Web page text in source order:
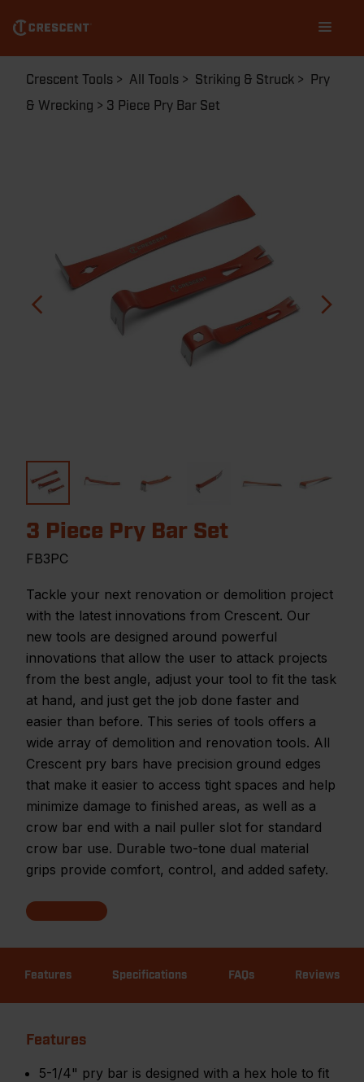
main
content
navigation
Breadcrumb
Crescent Tools All Tools Striking & Struck
Pry
& Wrecking
3 Piece Pry Bar Set
3 Piece Pry Bar Set
FB3PC
Tackle your next renovation or demolition project
with the latest innovations from Crescent. Our
new tools are designed around powerful
innovations that allow the user to attack projects
from the best angle, adjust your tool to fit the task
at hand, and just get the job done faster and
easier than before. This series of tools offers a
wide array of demolition and renovation tools. All
Crescent pry bars have precision ground edges
that make it easier to access tight spaces and help
minimize damage to finished areas, as well as a
crow bar end with a nail puller slot for standard
crow bar use. Durable two-tone dual material
grips provide comfort, control, and added safety.
Features Specifications FAQs Reviews
Features
5-1/4" pry bar is designed with a hex hole to fit